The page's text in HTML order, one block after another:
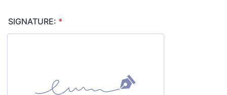
SIGNATURE: *